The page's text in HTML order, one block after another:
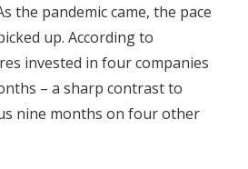
the pandemic came, the pace
up. According to
invested in four companies
– a sharp contrast to
nine months on four other